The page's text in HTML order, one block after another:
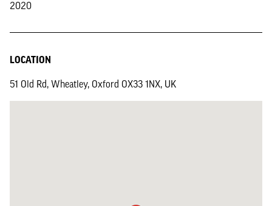
2020
LOCATION
51 Old Rd, Wheatley, Oxford OX33 1NX, UK